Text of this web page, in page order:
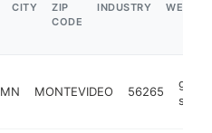
CITY
ZIP
CODE
INDUSTRY
MN MONTEVIDEO 56265
store